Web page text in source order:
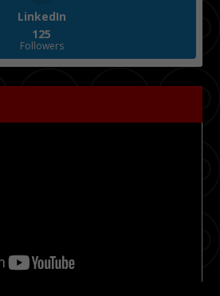
LinkedIn
125
Followers